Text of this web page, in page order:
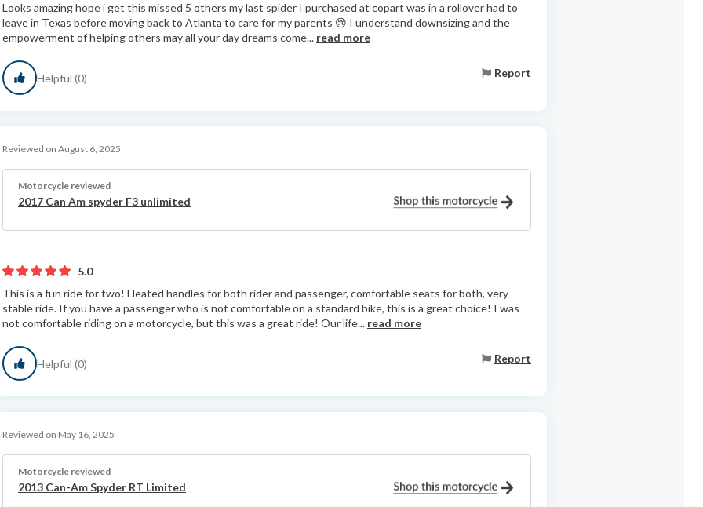
Looks amazing hope i get this missed 5 others my last spider I purchased at copart was in a rollover had to
leave in Texas before moving back to Atlanta to care for my parents 😢 I understand downsizing and the
empowerment of helping others may all your day dreams come... read more
Helpful (0) Report
Reviewed on August 6, 2025
Motorcycle reviewed
2017 Can Am spyder F3 unlimited
5.0
This is a fun ride for two! Heated handles for both rider and passenger, comfortable seats for both, very
stable ride. If you have a passenger who is not comfortable on a standard bike, this is a great choice! I was
not comfortable riding on a motorcycle, but this was a great ride! Our life... read more
Helpful (0) Report
Reviewed on May 16, 2025
Motorcycle reviewed
2013 Can-Am Spyder RT Limited